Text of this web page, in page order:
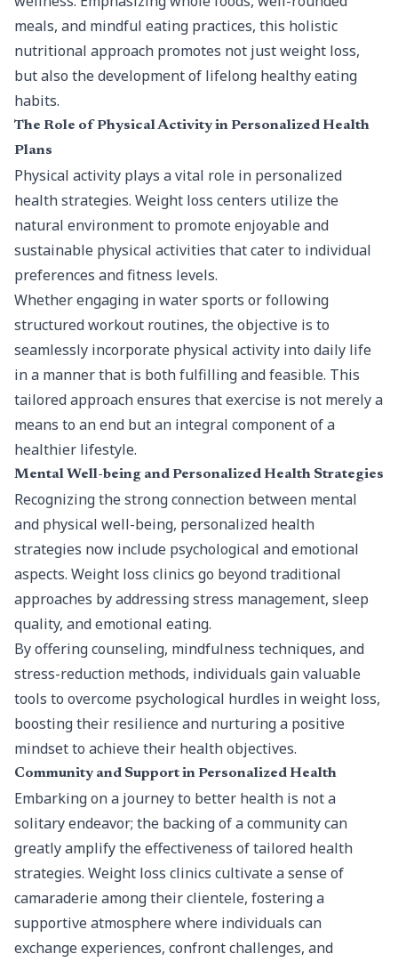
meals, and mindful eating practices, this holistic
nutritional approach promotes not just weight loss,
but also the development of lifelong healthy eating
habits.
The Role of Physical Activity in Personalized Health
Plans
Physical activity plays a vital role in personalized
health strategies. Weight loss centers utilize the
natural environment to promote enjoyable and
sustainable physical activities that cater to individual
preferences and fitness levels.
Whether engaging in water sports or following
structured workout routines, the objective is to
seamlessly incorporate physical activity into daily life
in a manner that is both fulfilling and feasible. This
tailored approach ensures that exercise is not merely a
means to an end but an integral component of a
healthier lifestyle.
Mental Well-being and Personalized Health Strategies
Recognizing the strong connection between mental
and physical well-being, personalized health
strategies now include psychological and emotional
aspects. Weight loss clinics go beyond traditional
approaches by addressing stress management, sleep
quality, and emotional eating.
By offering counseling, mindfulness techniques, and
stress-reduction methods, individuals gain valuable
tools to overcome psychological hurdles in weight loss,
boosting their resilience and nurturing a positive
mindset to achieve their health objectives.
Community and Support in Personalized Health
Embarking on a journey to better health is not a
solitary endeavor; the backing of a community can
greatly amplify the effectiveness of tailored health
strategies. Weight loss clinics cultivate a sense of
camaraderie among their clientele, fostering a
supportive atmosphere where individuals can
exchange experiences, confront challenges, and